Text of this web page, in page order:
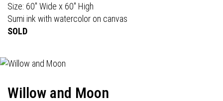
Size: 60" Wide x 60" High
Sumi ink with watercolor on canvas
SOLD
Willow and Moon